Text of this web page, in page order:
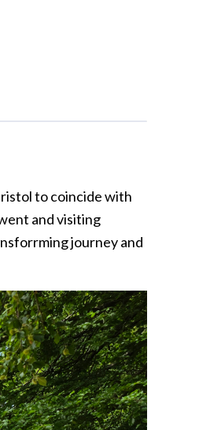
to coincide with
and visiting
journey and